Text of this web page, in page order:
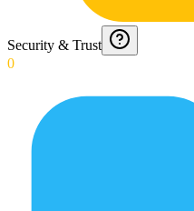
Security & Trust
0